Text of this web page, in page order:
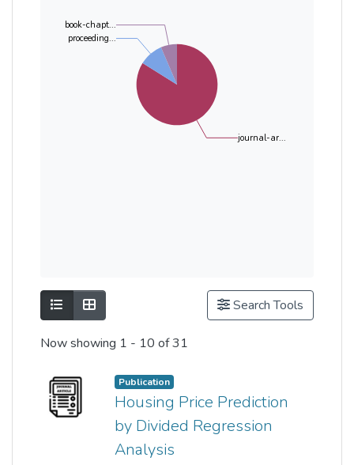
journal-ar...
proceeding...
book-chapt...
Show as listShow as grid Search Tools
Now showing 1 - 10 of 31
Publication
Housing Price Prediction
by Divided Regression
Analysis